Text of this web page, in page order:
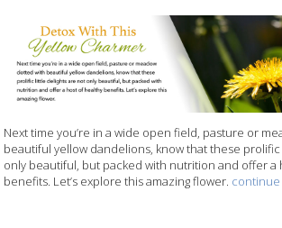
Next time you’re in a wide open field, pasture or
beautiful yellow dandelions, know that these
only beautiful, but packed with nutrition and offer a
benefits. Let’s explore this amazing flower.